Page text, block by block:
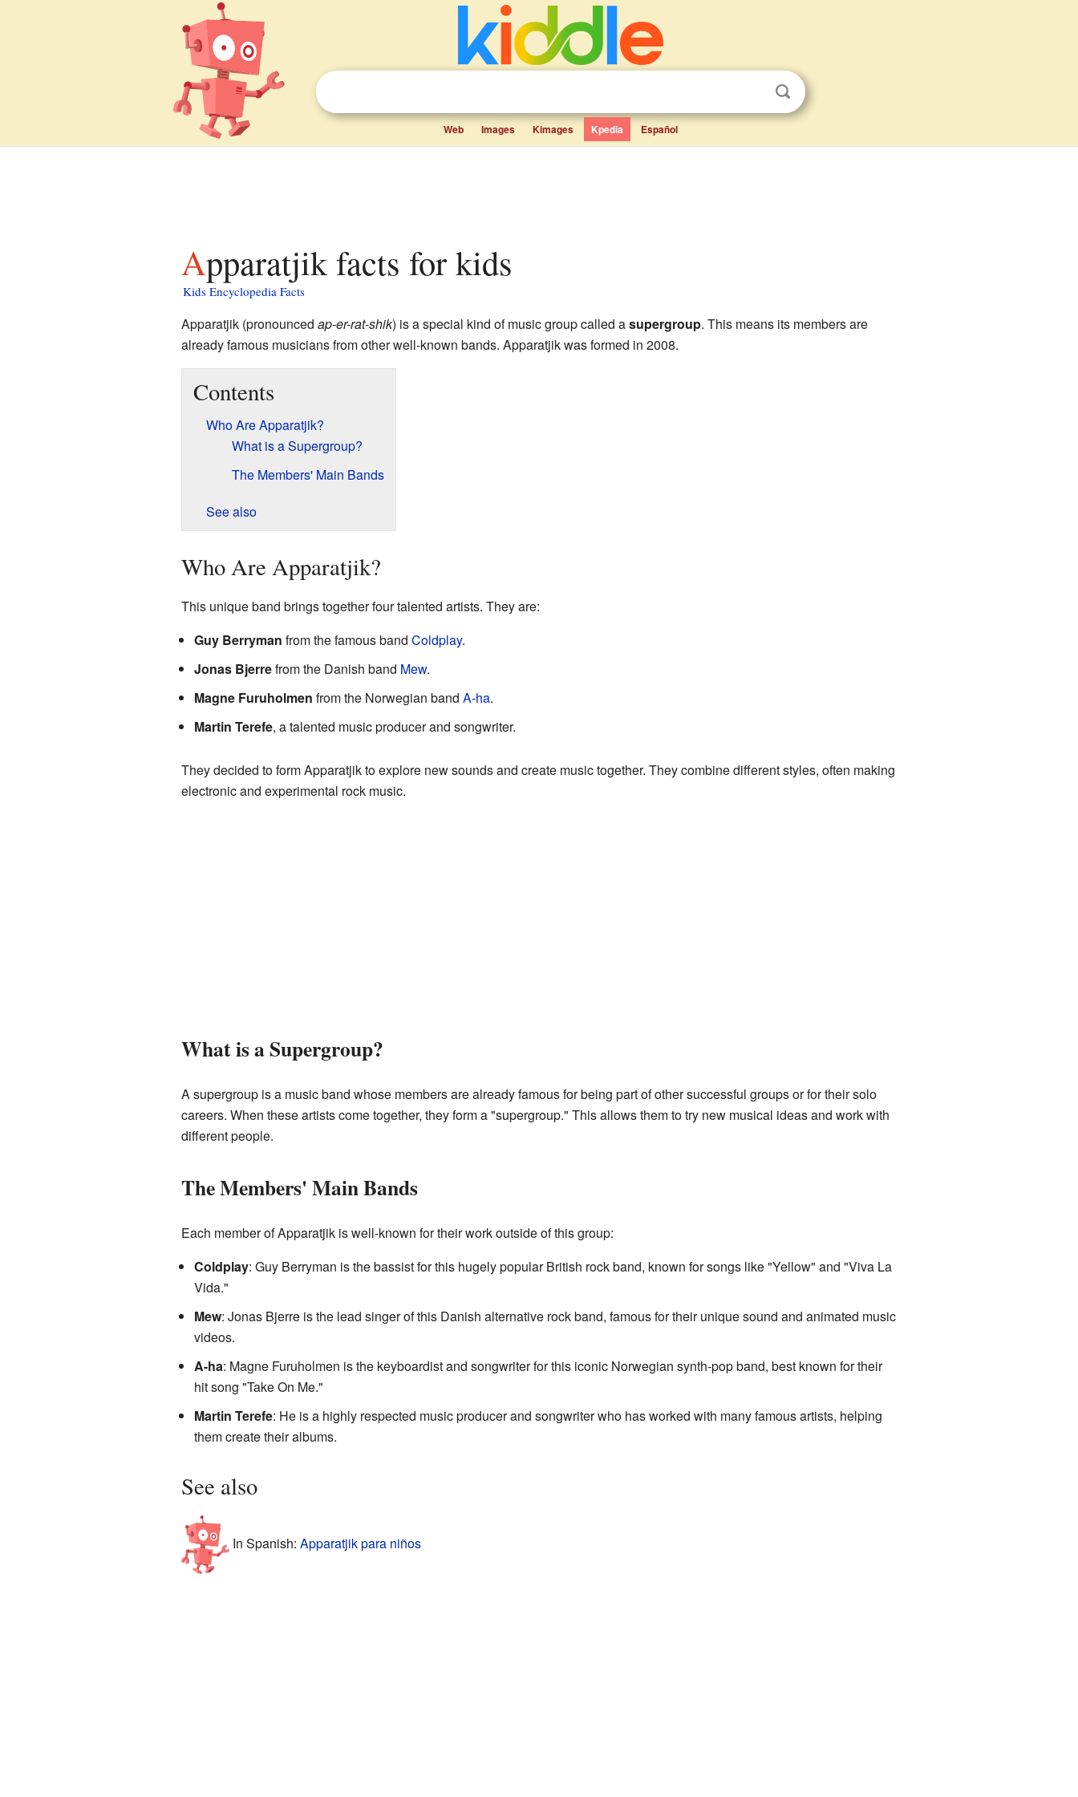
Web Images Kimages Kpedia Español
Apparatjik facts for kids
Kids Encyclopedia Facts
Apparatjik (pronounced ap-er-rat-shik) is a special kind of music group called asupergroup. This means its members are
already famous musicians from other well-known bands. Apparatjik was formed in 2008.
Contents
Who Are Apparatjik?
What is a Supergroup?
The Members' Main Bands
See also
Who Are Apparatjik?
This unique band brings together four talented artists. They are:
Guy Berryman from the famous band Coldplay.
Jonas Bjerrefrom the Danish band Mew.
Magne Furuholmen from the Norwegian band A-ha.
Martin Terefe, a talented music producer and songwriter.
They decided to form Apparatjik to explore new sounds and create music together. They combine different styles, often making
electronic and experimental rock music.
What is a Supergroup?
A supergroup is a music band whose members are already famous for being part of other successful groups or for their solo
careers. When these artists come together, they form a "supergroup." This allows them to try new musical ideas and work with
different people.
The Members' Main Bands
Each member of Apparatjik is well-known for their work outside of this group:
Coldplay: Guy Berryman is the bassist for this hugely popular British rock band, known for songs like "Yellow" and "Viva La
Vida."
Mew: Jonas Bjerre is the lead singer of this Danish alternative rock band, famous for their unique sound and animated music
videos.
A-ha: Magne Furuholmen is the keyboardist and songwriter for this iconic Norwegian synth-pop band, best known for their
hit song "Take On Me."
Martin Terefe: He is a highly respected music producer and songwriter who has worked with many famous artists, helping
them create their albums.
See also
In Spanish: Apparatjik para niños